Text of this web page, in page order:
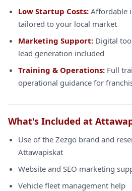
Low Startup Costs: Affordable
tailored to your local market
Marketing Support: Digital
lead generation included
Training & Operations: Full
operational guidance for
What's Included at
Use of the Zezgo brand and
Attawapiskat
Website and SEO marketing
Vehicle fleet management help